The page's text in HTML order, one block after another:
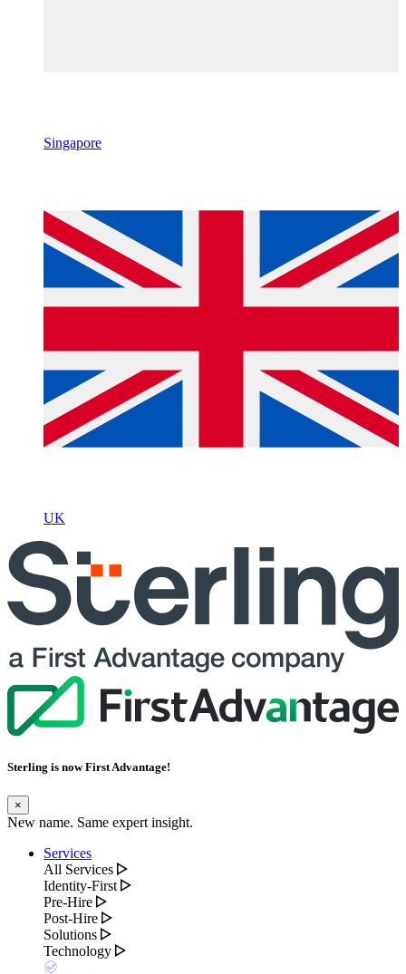
Singapore
UK
Sterling is nowFirst Advantage!
×
New name. Same expert insight.
Services
All Services
Identity-First
Pre-Hire
Post-Hire
Solutions
Technology